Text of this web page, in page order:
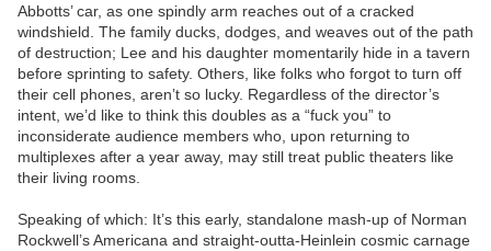
Abbotts’ car, as one spindly arm reaches out of a cracked
windshield. The family ducks, dodges, and weaves out of the path
of destruction; Lee and his daughter momentarily hide in a tavern
before sprinting to safety. Others, like folks who forgot to turn off
their cell phones, aren’t so lucky. Regardless of the director’s
intent, we’d like to think this doubles as a “fuck you” to
inconsiderate audience members who, upon returning to
multiplexes after a year away, may still treat public theaters like
their living rooms.
Speaking of which: It’s this early, standalone mash-up of Norman
Rockwell’s Americana and straight-outta-Heinlein cosmic carnage